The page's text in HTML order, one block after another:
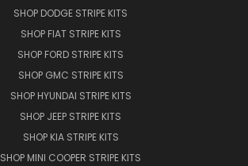
SHOP DODGE STRIPE KITS
SHOP FIAT STRIPE KITS
SHOP FORD STRIPE KITS
SHOP GMC STRIPE KITS
SHOP HYUNDAI STRIPE KITS
SHOP JEEP STRIPE KITS
SHOP KIA STRIPE KITS
SHOP MINI COOPER STRIPE KITS